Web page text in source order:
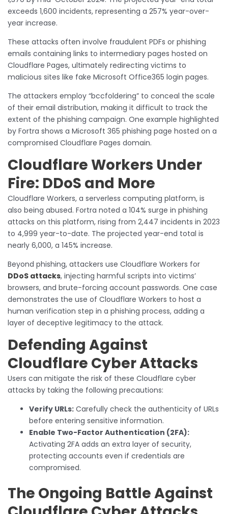
exceeds 1,600 incidents, representing a 257% year-over-
year increase.
These attacks often involve fraudulent PDFs or phishing
emails containing links to intermediary pages hosted on
Cloudflare Pages, ultimately redirecting victims to
malicious sites like fake Microsoft Office365 login pages.
The attackers employ “bccfoldering” to conceal the scale
of their email distribution, making it difficult to track the
extent of the phishing campaign. One example highlighted
by Fortra shows a Microsoft 365 phishing page hosted on a
compromised Cloudflare Pages domain.
Cloudflare Workers Under
Fire: DDoS and More
Cloudflare Workers, a serverless computing platform, is
also being abused. Fortra noted a 104% surge in phishing
attacks on this platform, rising from 2,447 incidents in 2023
to 4,999 year-to-date. The projected year-end total is
nearly 6,000, a 145% increase.
Beyond phishing, attackers use Cloudflare Workers for
DDoS attacks, injecting harmful scripts into victims’
browsers, and brute-forcing account passwords. One case
demonstrates the use of Cloudflare Workers to host a
human verification step in a phishing process, adding a
layer of deceptive legitimacy to the attack.
Defending Against
Cloudflare Cyber Attacks
Users can mitigate the risk of these Cloudflare cyber
attacks by taking the following precautions:
Verify URLs: Carefully check the authenticity of URLs
before entering sensitive information.
Enable Two-Factor Authentication (2FA):
Activating 2FA adds an extra layer of security,
protecting accounts even if credentials are
compromised.
The Ongoing Battle Against